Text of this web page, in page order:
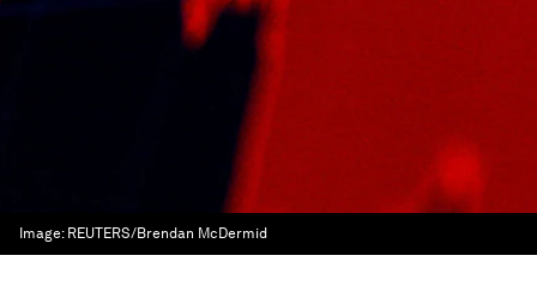
Image: REUTERS/Brendan McDermid